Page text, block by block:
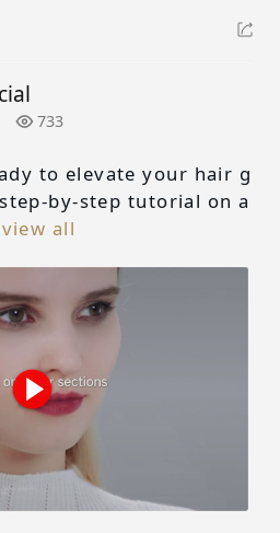
733
to elevate your hair g
by-step tutorial on a
view all